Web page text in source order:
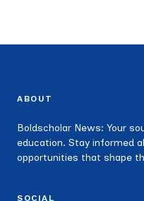
ABOUT
Boldscholar News: Your
education. Stay informed
opportunities that shape
SOCIAL